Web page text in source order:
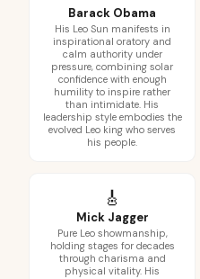
Barack Obama
His Leo Sun manifests in
inspirational oratory and
calm authority under
pressure, combining solar
confidence with enough
humility to inspire rather
than intimidate. His
leadership style embodies the
evolved Leo king who serves
his people.
🎸
Mick Jagger
Pure Leo showmanship,
holding stages for decades
through charisma and
physical vitality. His